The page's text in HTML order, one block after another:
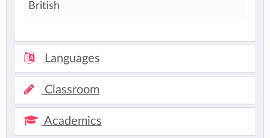
British
Languages
Classroom
Academics